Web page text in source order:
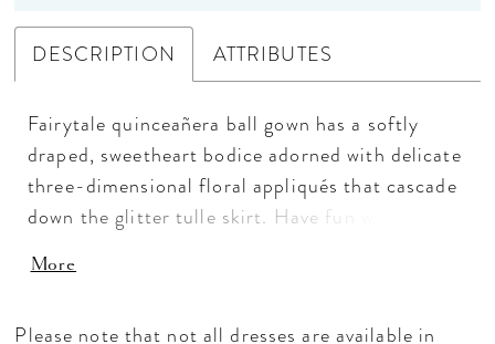
DESCRIPTION ATTRIBUTES
Fairytale quinceañera ball gown has a softly
draped, sweetheart bodice adorned with delicate
three-dimensional floral appliqués that cascade
down the glitter tulle skirt. Have fun with
off-the-shoulder.
More
Please note that not all dresses are available in